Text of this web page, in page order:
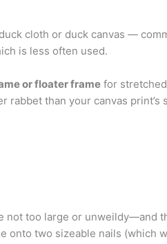
cloth or duck canvas —
is less often used.
or floater frame for
than your canvas
not too large or unweildy—and
two sizeable nails (which